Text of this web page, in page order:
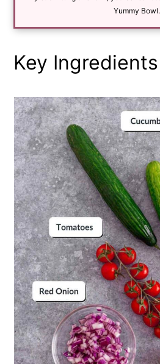
Yummy Bowl.
Key Ingredients